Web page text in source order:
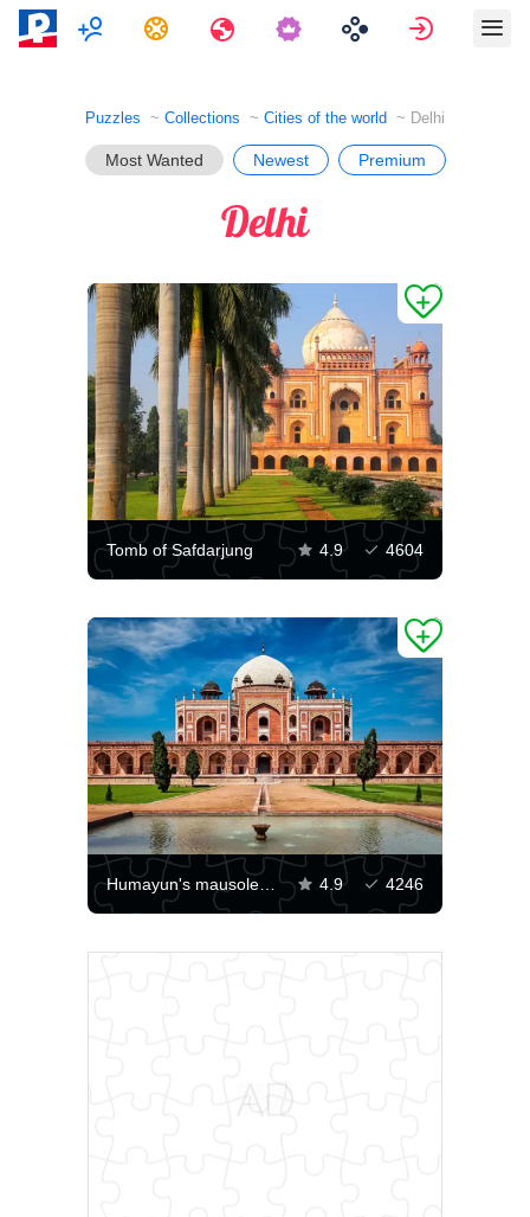
MultiplayerTasks Travels Sign in
Puzzles Collections Cities of the world Delhi
Most Wanted Newest Premium
Delhi
Tomb of Safdarjung 4.9 4604
Humayun's mausoleum 4.9 4246